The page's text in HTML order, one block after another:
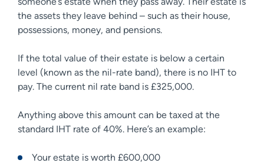
the assets they leave behind – such as their house,
possessions, money, and pensions.
If the total value of their estate is below a certain
level (known as the nil-rate band), there is no IHT to
pay. The current nil rate band is £325,000.
Anything above this amount can be taxed at the
standard IHT rate of 40%. Here’s an example:
Your estate is worth £600,000